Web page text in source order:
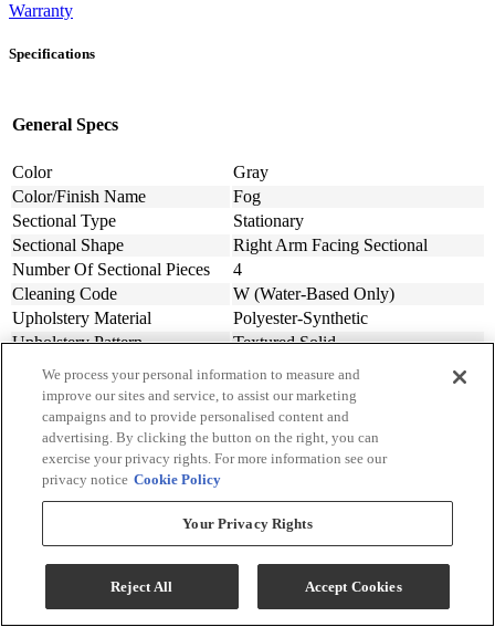
Warranty
Specifications
General Specs
Color
Gray
Color/Finish Name
Fog
Sectional Type
Stationary
Sectional Shape
Right Arm Facing Sectional
Number Of Sectional Pieces
4
Cleaning Code
W (Water-Based Only)
Upholstery Material
Polyester-Synthetic
Upholstery Pattern
Textured Solid
Back Style
Cushion
Pillow Back Type
Loose
Sectional Features
Throw Pillows Included
Includes Chaise
Yes
Material
Fabric
Assembly Required
Width (cm)
335.28
Depth (cm.)
233.68
We process your personal information to measure and
improve our sites and service, to assist our marketing
campaigns and to provide personalised content and
advertising. By clicking the button on the right, you can
exercise your privacy rights. For more information see our
privacy notice Cookie Policy
Your Privacy Rights
Reject All Accept Cookies